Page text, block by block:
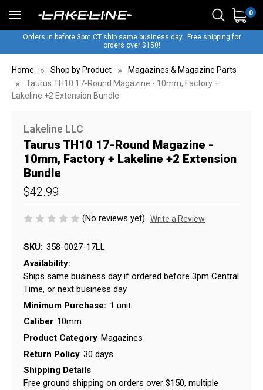
0
Orders in before 3pm CT ship same business day...Free shipping for
orders over $150!
Home Shop by Product
Magazines & Magazine Parts
Taurus TH10 17-Round Magazine - 10mm, Factory +
Lakeline +2 Extension Bundle
Lakeline LLC
Taurus TH10 17-Round Magazine -
10mm, Factory + Lakeline +2 Extension
Bundle
$42.99
(No reviews yet) Write a Review
SKU: 358-0027-17LL
Availability:
Ships same business day if ordered before 3pm Central
Time, or next business day
Minimum Purchase: 1 unit
Caliber 10mm
Product Category Magazines
Return Policy 30 days
Shipping Details
Free ground shipping on orders over $150, multiple